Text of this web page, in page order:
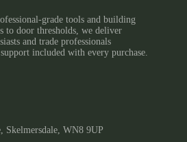
grade tools and building
to door thresholds, we deliver
and trade professionals
included with every purchase.
Skelmersdale, WN8 9UP